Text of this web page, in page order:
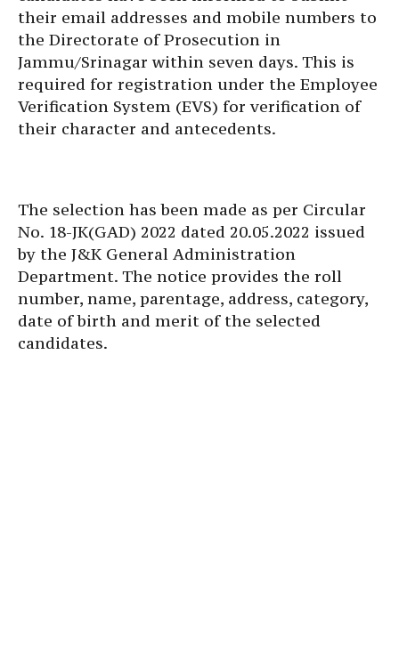
their email addresses and mobile numbers to
the Directorate of Prosecution in
Jammu/Srinagar within seven days. This is
required for registration under the Employee
Verification System (EVS) for verification of
their character and antecedents.
The selection has been made as per Circular
No. 18-JK(GAD) 2022 dated 20.05.2022 issued
by the J&K General Administration
Department. The notice provides the roll
number, name, parentage, address, category,
date of birth and merit of the selected
candidates.